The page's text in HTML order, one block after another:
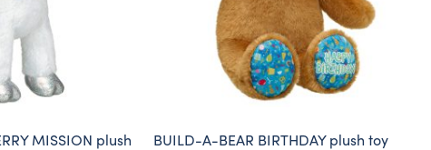
MISSION plush
BUILD-A-BEAR BIRTHDAY plush toy